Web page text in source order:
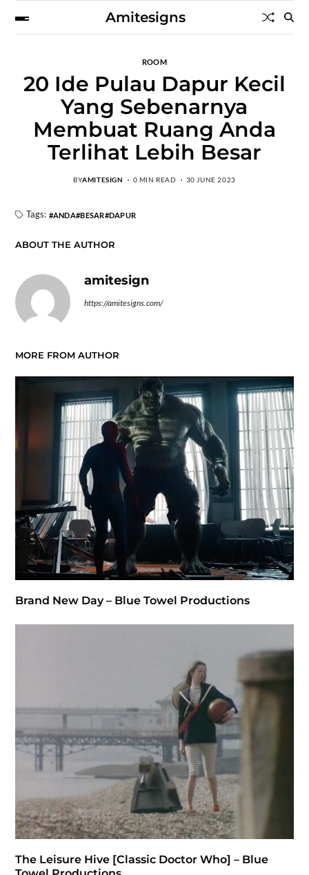
Amitesigns
ROOM
20 Ide Pulau Dapur Kecil
Yang Sebenarnya
Membuat Ruang Anda
Terlihat Lebih Besar
BYAMITESIGN 0 MIN READ 30 JUNE 2023
Tags: ANDA BESAR DAPUR
ABOUT THE AUTHOR
amitesign
https://amitesigns.com/
MORE FROM AUTHOR
Brand New Day – Blue Towel Productions
The Leisure Hive [Classic Doctor Who] – Blue